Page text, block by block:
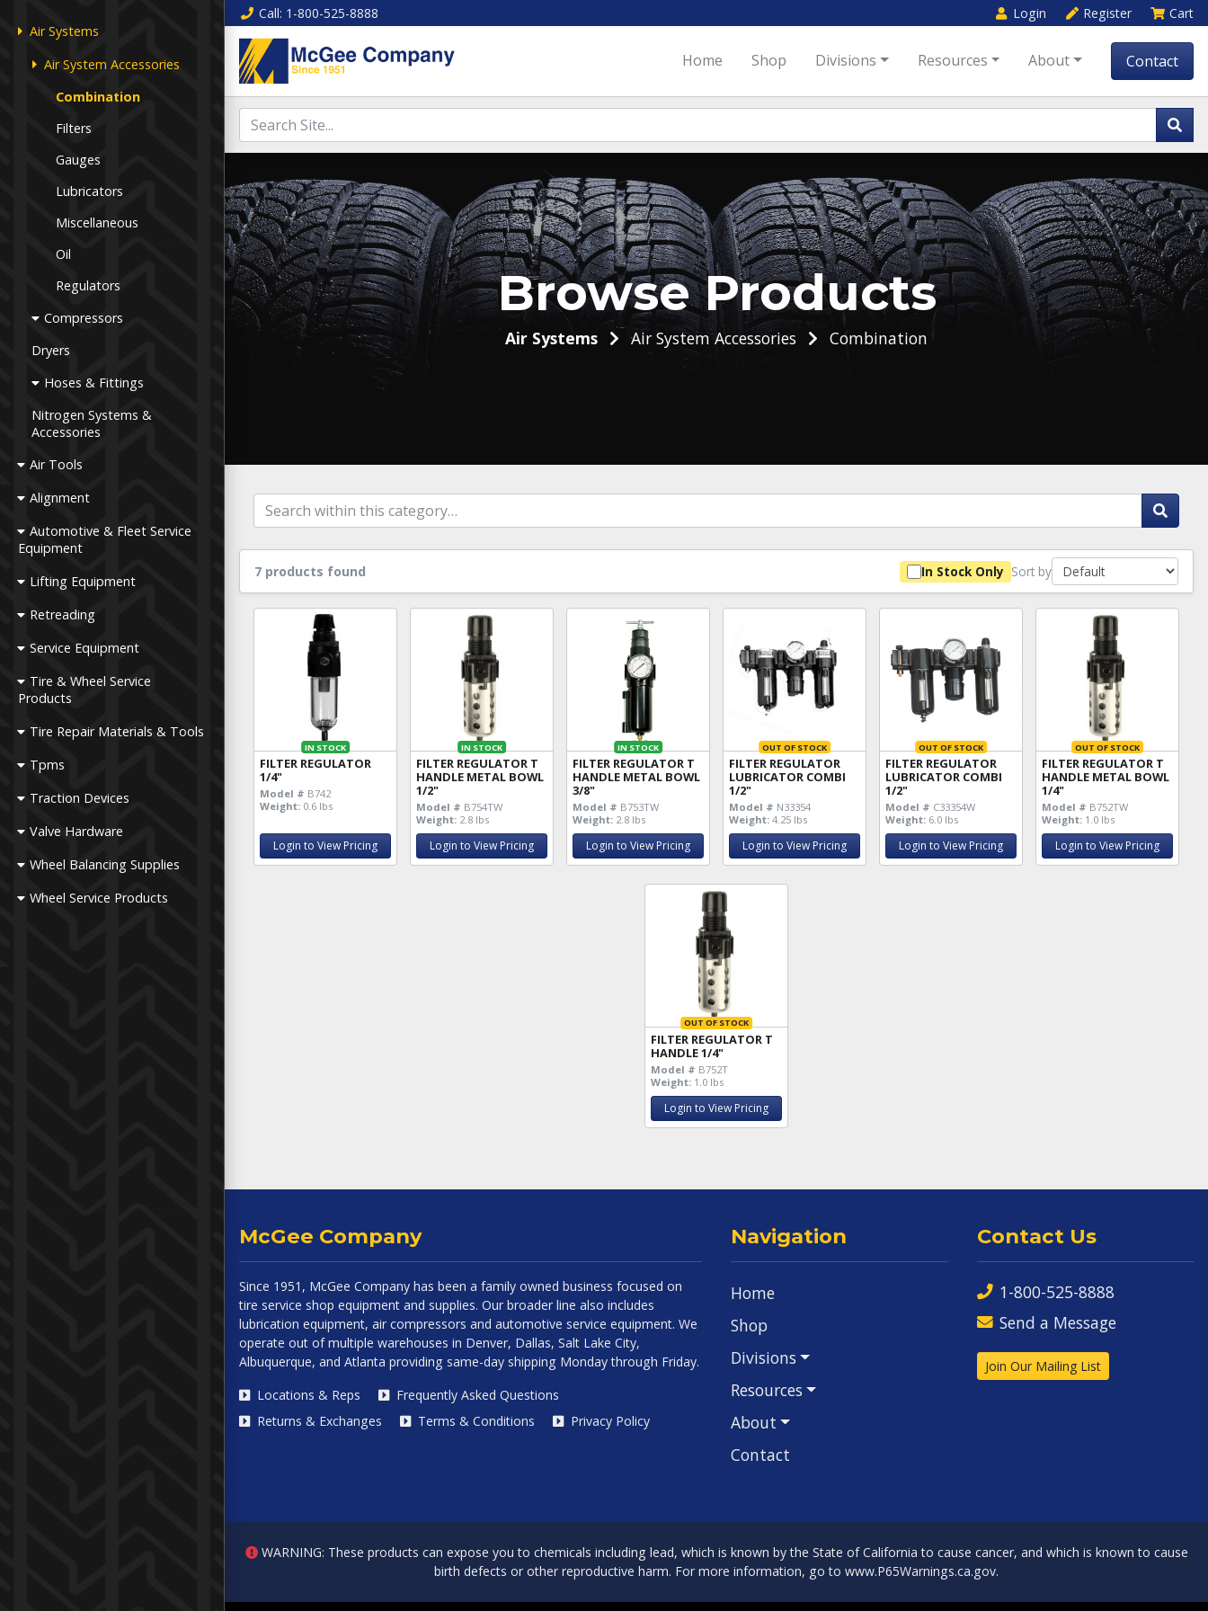
Air Systems
Air System Accessories
Combination
Filters
Gauges
Lubricators
Miscellaneous
Oil
Regulators
Compressors
Dryers
Hoses & Fittings
Nitrogen Systems &
Accessories
Air Tools
Alignment
Automotive & Fleet Service
Equipment
Lifting Equipment
Retreading
Service Equipment
Tire & Wheel Service
Products
Tire Repair Materials & Tools
Tpms
Traction Devices
Valve Hardware
Wheel Balancing Supplies
Wheel Service Products
Call: 1-800-525-8888 Login Register Cart
Home Shop Divisions Resources About Contact
Browse Products
Air Systems Air System Accessories Combination
7 products found In Stock Only Sort by
IN STOCK
FILTER REGULATOR
1/4"
Model # B742
Weight: 0.6 lbs
Login to View Pricing
IN STOCK
FILTER REGULATOR T
HANDLE METAL BOWL
1/2"
Model # B754TW
Weight: 2.8 lbs
Login to View Pricing
IN STOCK
FILTER REGULATOR T
HANDLE METAL BOWL
3/8"
Model # B753TW
Weight: 2.8 lbs
Login to View Pricing
OUT OF STOCK
FILTER REGULATOR
LUBRICATOR COMBI
1/2"
Model # N33354
Weight: 4.25 lbs
Login to View Pricing
OUT OF STOCK
FILTER REGULATOR
LUBRICATOR COMBI
1/2"
Model # C33354W
Weight: 6.0 lbs
Login to View Pricing
OUT OF STOCK
FILTER REGULATOR T
HANDLE METAL BOWL
1/4"
Model # B752TW
Weight: 1.0 lbs
Login to View Pricing
OUT OF STOCK
FILTER REGULATOR T
HANDLE 1/4"
Model # B752T
Weight: 1.0 lbs
Login to View Pricing
McGee Company
Since 1951, McGee Company has been a family owned business focused on
tire service shop equipment and supplies. Our broader line also includes
lubrication equipment, air compressors and automotive service equipment. We
operate out of multiple warehouses in Denver, Dallas, Salt Lake City,
Albuquerque, and Atlanta providing same-day shipping Monday through Friday.
Locations & Reps
Frequently Asked Questions
Returns & Exchanges
Terms & Conditions Privacy Policy
Navigation
Home
Shop
Divisions
Resources
About
Contact
Contact Us
1-800-525-8888
Send a Message
Join Our Mailing List
WARNING: These products can expose you to chemicals including lead, which is known by the State of California to cause cancer, and which is known to cause
birth defects or other reproductive harm. For more information, go to www.P65Warnings.ca.gov.